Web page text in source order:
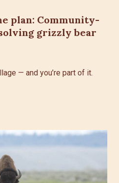
plan: Community-
grizzly bear
— and you’re part of it.